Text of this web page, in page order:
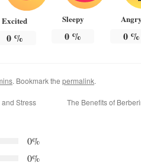
Excited
0%
Sleepy
0 %
Angry
0%
. Bookmark the permalink.
Stress The Benefits of
0%
0%